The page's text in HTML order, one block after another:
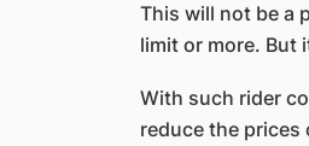
This will not be a
limit or more. But
With such rider
reduce the prices